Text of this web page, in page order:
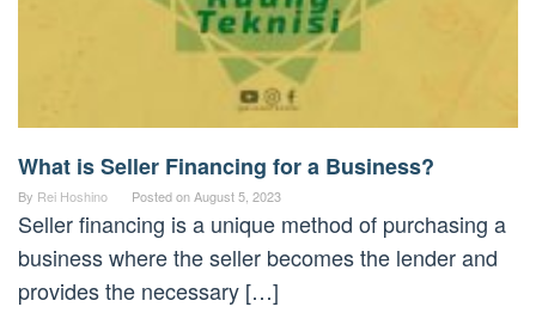
What is Seller Financing for a Business?
By Rei Hoshino Posted onAugust 5, 2023
Seller financing is a unique method of purchasing a
business where the seller becomes the lender and
provides the necessary […]